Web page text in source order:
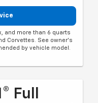
and more than 6 quarts
Corvettes. See owner's
by vehicle model.
Full